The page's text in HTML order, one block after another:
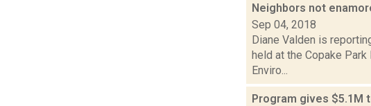
Neighbors not
Sep 04, 2018
Diane Valden is
held at the Copake
Enviro...
Program gives $5.1M